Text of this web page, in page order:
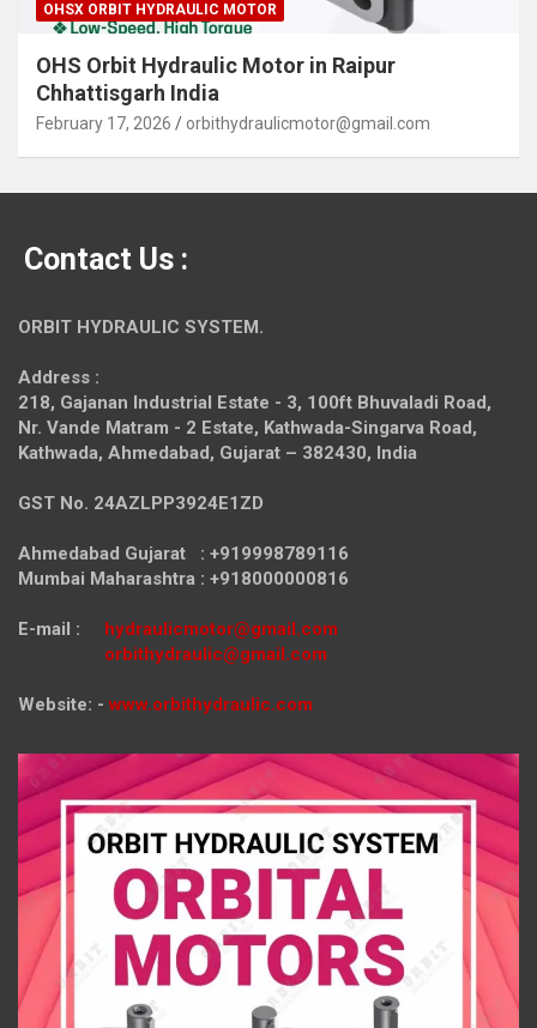
OHSX ORBIT HYDRAULIC MOTOR
OHS Orbit Hydraulic Motor in Raipur
Chhattisgarh India
February 17, 2026 orbithydraulicmotor@gmail.com
Contact Us :
ORBIT HYDRAULIC SYSTEM.
Address :
218, Gajanan Industrial Estate - 3, 100ft Bhuvaladi Road,
Nr. Vande Matram - 2 Estate, Kathwada-Singarva Road,
Kathwada, Ahmedabad, Gujarat – 382430, India
GST No. 24AZLPP3924E1ZD
Ahmedabad Gujarat : +919998789116
Mumbai Maharashtra : +918000000816
E-mail : hydraulicmotor@gmail.com
orbithydraulic@gmail.com
Website: - www.orbithydraulic.com